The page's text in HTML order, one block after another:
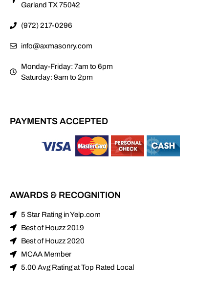
Garland TX 75042
(972) 217-0296
info@axmasonry.com
Monday-Friday: 7am to 6pm
Saturday: 9am to 2pm
PAYMENTS ACCEPTED
AWARDS & RECOGNITION
5 Star Rating in Yelp.com
Best of Houzz 2019
Best of Houzz 2020
MCAA Member
5.00 Avg Rating at Top Rated Local